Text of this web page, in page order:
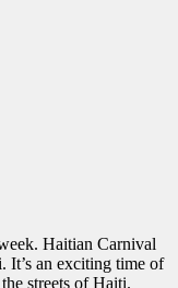
Haitian Carnival
It’s an exciting time of
streets of Haiti.